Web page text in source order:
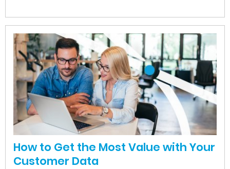
How to Get the Most Value with Your
Customer Data